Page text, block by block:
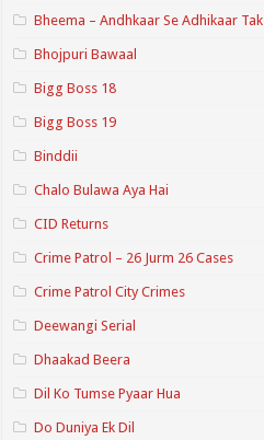
Bheema – Andhkaar Se Adhikaar Tak
Bhojpuri Bawaal
Bigg Boss 18
Bigg Boss 19
Binddii
Chalo Bulawa Aya Hai
CID Returns
Crime Patrol – 26 Jurm 26 Cases
Crime Patrol City Crimes
Deewangi Serial
Dhaakad Beera
Dil Ko Tumse Pyaar Hua
Do Duniya Ek Dil